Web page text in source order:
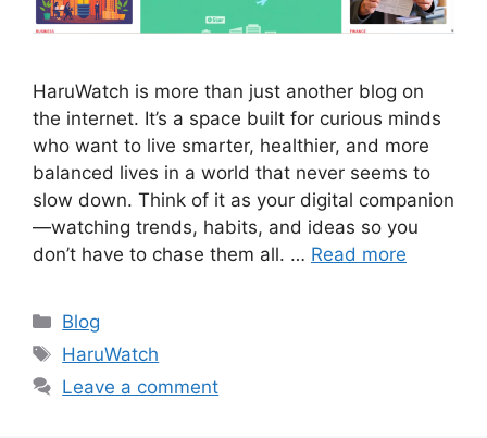
HaruWatch is more than just another blog on
the internet. It’s a space built for curious minds
who want to live smarter, healthier, and more
balanced lives in a world that never seems to
slow down. Think of it as your digital companion
—watching trends, habits, and ideas so you
don’t have to chase them all. … Read more
Categories
Blog
Tags
HaruWatch
Leave a comment